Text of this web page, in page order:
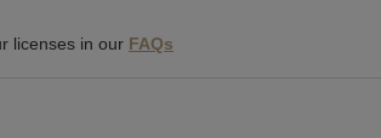
licenses in our FAQs